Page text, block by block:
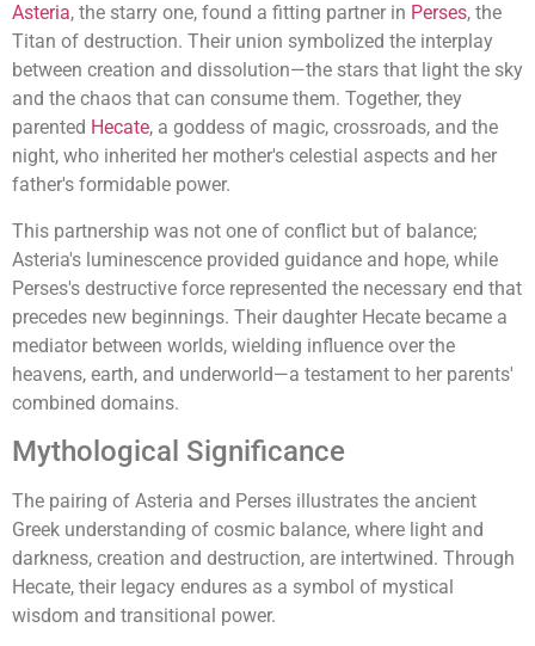
Asteria, the starry one, found a fitting partner in Perses, the
Titan of destruction. Their union symbolized the interplay
between creation and dissolution—the stars that light the sky
and the chaos that can consume them. Together, they
parented Hecate, a goddess of magic, crossroads, and the
night, who inherited her mother's celestial aspects and her
father's formidable power.
This partnership was not one of conflict but of balance;
Asteria's luminescence provided guidance and hope, while
Perses's destructive force represented the necessary end that
precedes new beginnings. Their daughter Hecate became a
mediator between worlds, wielding influence over the
heavens, earth, and underworld—a testament to her parents'
combined domains.
Mythological Significance
The pairing of Asteria and Perses illustrates the ancient
Greek understanding of cosmic balance, where light and
darkness, creation and destruction, are intertwined. Through
Hecate, their legacy endures as a symbol of mystical
wisdom and transitional power.